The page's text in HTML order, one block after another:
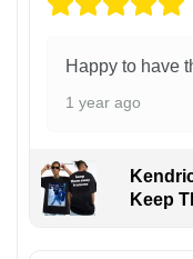
Happy to have
1 year ago
Keep